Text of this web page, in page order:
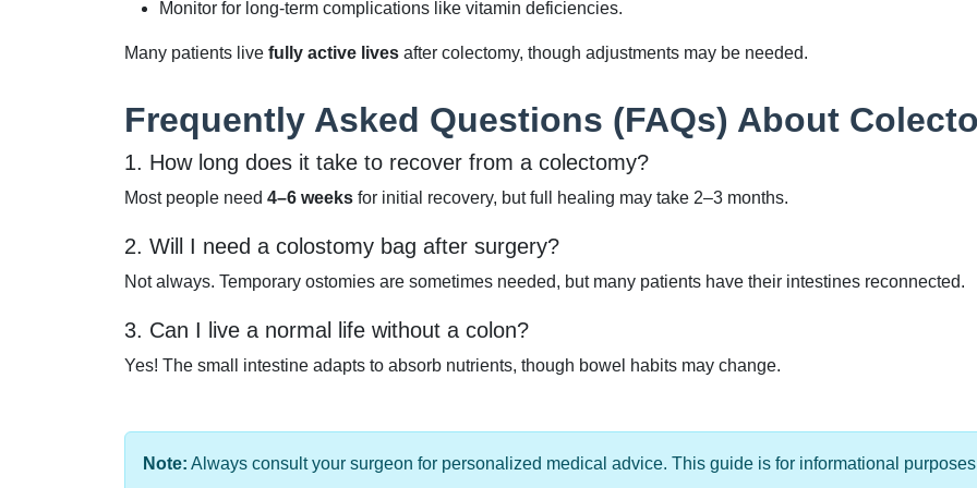
Monitor for long-term complications like vitamin deficiencies.
Many patients live fully active lives after colectomy, though adjustments may be needed.
Frequently Asked Questions (FAQs) About
1. How long does it take to recover from a colectomy?
Most people need 4–6 weeks for initial recovery, but full healing may take 2–3 months.
2. Will I need a colostomy bag after surgery?
Not always. Temporary ostomies are sometimes needed, but many patients have their intestines reconnected.
3. Can I live a normal life without a colon?
Yes! The small intestine adapts to absorb nutrients, though bowel habits may change.
Note: Always consult your surgeon for personalized medical advice. This guide is for informational